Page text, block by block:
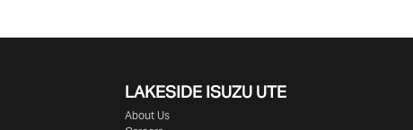
LAKESIDE ISUZU UTE
About Us